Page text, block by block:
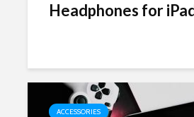
Headphones for
ACCESSORIES